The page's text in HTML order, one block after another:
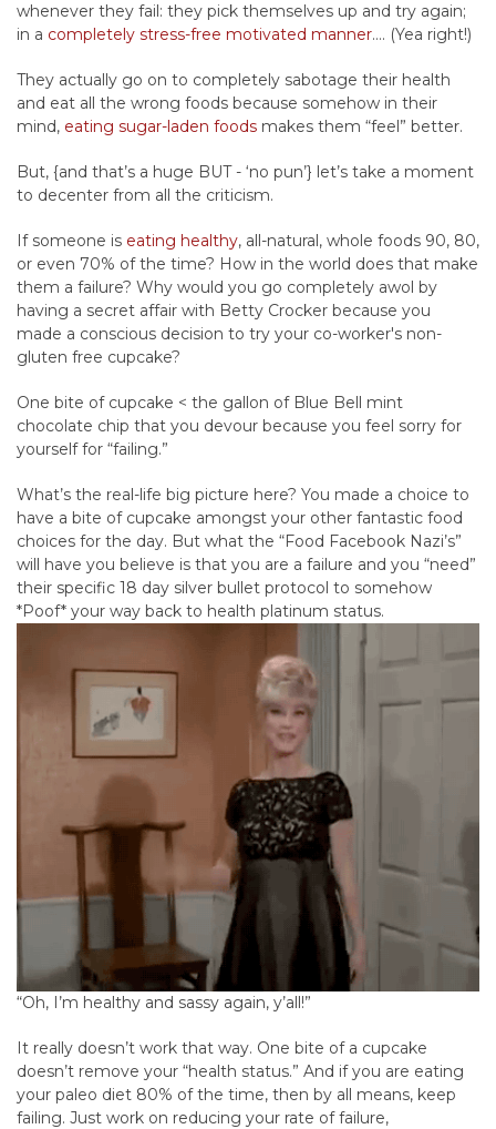
whenever they fail: they pick themselves up and try again;
in a completely stress-free motivated manner…. (Yea right!)
They actually go on to completely sabotage their health
and eat all the wrong foods because somehow in their
mind, eating sugar-laden foods makes them “feel” better.
But, {and that’s a huge BUT - ‘no pun’} let’s take a moment
to decenter from all the criticism.
If someone is eating healthy, all-natural, whole foods 90, 80,
or even 70% of the time? How in the world does that make
them a failure? Why would you go completely awol by
having a secret affair with Betty Crocker because you
made a conscious decision to try your co-worker's non-
gluten free cupcake?
One bite of cupcake < the gallon of Blue Bell mint
chocolate chip that you devour because you feel sorry for
yourself for “failing.”
What’s the real-life big picture here? You made a choice to
have a bite of cupcake amongst your other fantastic food
choices for the day. But what the “Food Facebook Nazi’s”
will have you believe is that you are a failure and you “need”
their specific 18 day silver bullet protocol to somehow
*Poof* your way back to health platinum status.
“Oh, I’m healthy and sassy again, y’all!”
It really doesn’t work that way. One bite of a cupcake
doesn’t remove your “health status.” And if you are eating
your paleo diet 80% of the time, then by all means, keep
failing. Just work on reducing your rate of failure,